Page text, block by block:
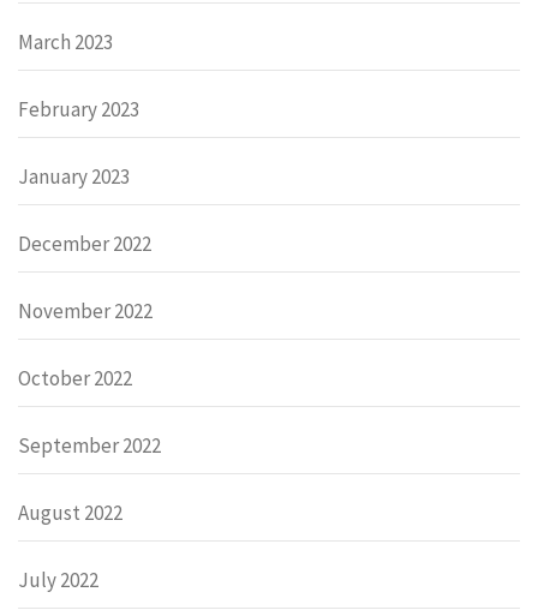
March 2023
February 2023
January 2023
December 2022
November 2022
October 2022
September 2022
August 2022
July 2022